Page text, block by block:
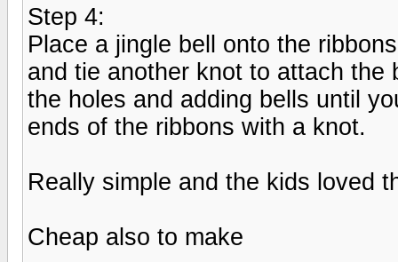
Step 4:
Place a jingle bell onto the
and tie another knot to attach the
the holes and adding bells until
ends of the ribbons with a knot.
Really simple and the kids loved
Cheap also to make